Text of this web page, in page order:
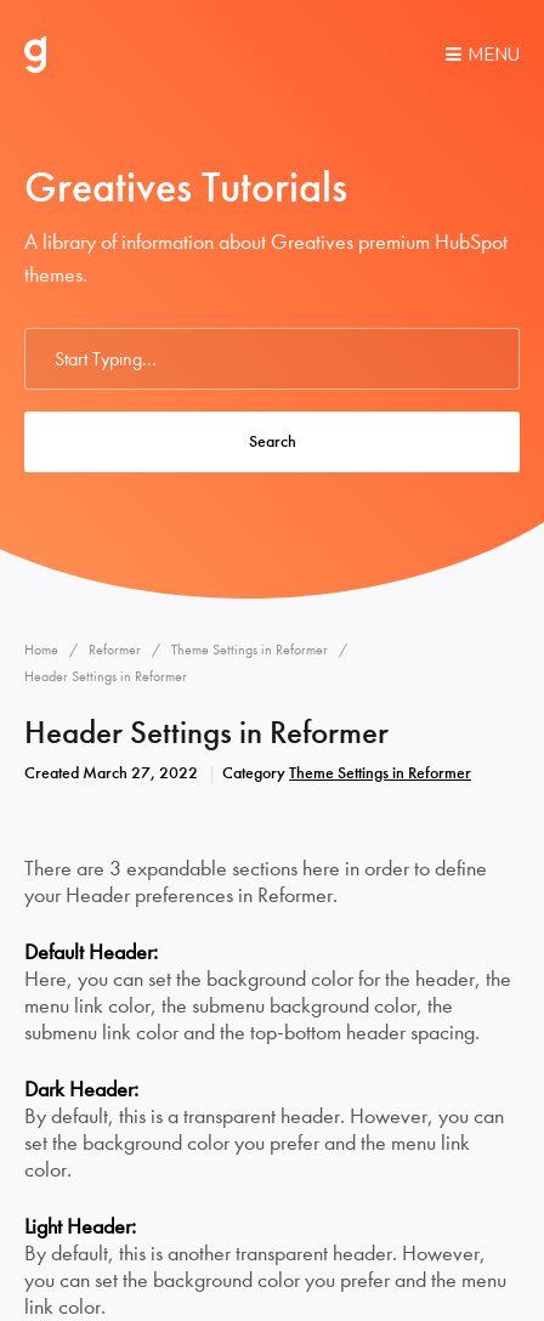
MENU
Greatives Tutorials
A library of information about Greatives premium HubSpot
themes.
Search
Home Reformer
Theme Settings in Reformer
Header Settings in Reformer
Header Settings in Reformer
Created March 27, 2022 CategoryTheme Settings in Reformer
There are 3 expandable sections here in order to define
your Header preferences in Reformer.
Default Header:
Here, you can set the background color for the header, the
menu link color, the submenu background color, the
submenu link color and the top-bottom header spacing.
Dark Header:
By default, this is a transparent header. However, you can
set the background color you prefer and the menu link
color.
Light Header:
By default, this is another transparent header. However,
you can set the background color you prefer and the menu
link color.